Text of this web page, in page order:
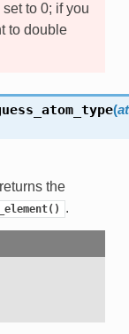
to 0; if you
to double
(
the
.